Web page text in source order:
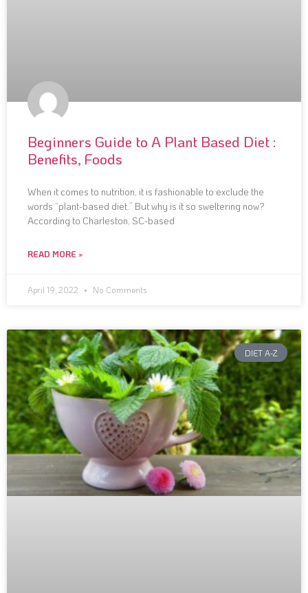
Beginners Guide to A Plant Based Diet :
Benefits, Foods
When it comes to nutrition, it is fashionable to exclude the
words “plant-based diet.” But why is it so sweltering now?
According to Charleston, SC-based
READ MORE »
April 19, 2022 No Comments
DIET A-Z